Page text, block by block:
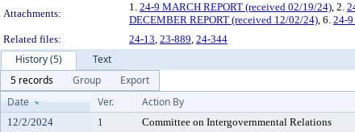
Attachments:
1. 24-9 MARCH REPORT (received 02/19/24), 2.
DECEMBER REPORT (received 12/02/24), 6. 24-9
Related files:
24-13, 23-889, 24-344
History (5)
Text
5 records
Group
Export
Date
Ver. Action By
12/2/2024 1 Committee on Intergovernmental Relations